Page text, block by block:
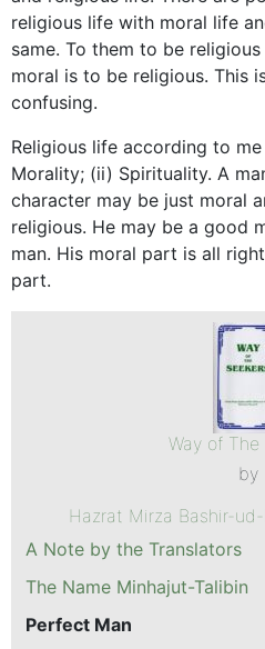
religious life with moral life
same. To them to be
moral is to be religious. This
confusing.
Religious life according to
Morality; (ii) Spirituality. A
character may be just moral
religious. He may be a good
man. His moral part is all
part.
Way of The
by
Hazrat Mirza Bashir-
A Note by the Translators
The Name Minhajut-Talibin
Perfect Man